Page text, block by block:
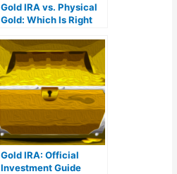
Gold IRA vs. Physical
Gold: Which Is Right
Gold IRA: Official
Investment Guide